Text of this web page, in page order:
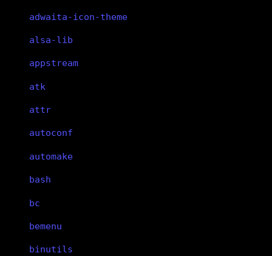
adwaita-icon-theme
alsa-lib
appstream
atk
attr
autoconf
automake
bash
bc
bemenu
binutils